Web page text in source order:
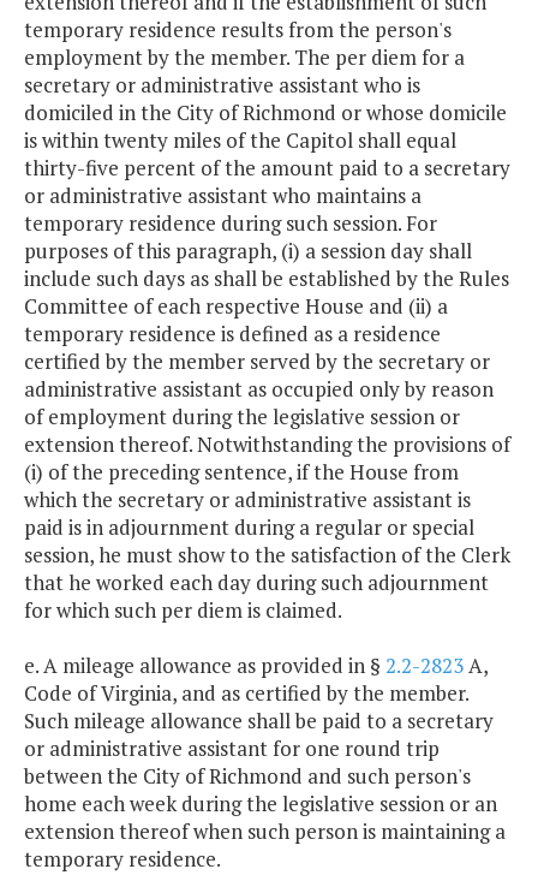
temporary residence results from the person's
employment by the member. The per diem for a
secretary or administrative assistant who is
domiciled in the City of Richmond or whose domicile
is within twenty miles of the Capitol shall equal
thirty-five percent of the amount paid to a secretary
or administrative assistant who maintains a
temporary residence during such session. For
purposes of this paragraph, (i) a session day shall
include such days as shall be established by the Rules
Committee of each respective House and (ii) a
temporary residence is defined as a residence
certified by the member served by the secretary or
administrative assistant as occupied only by reason
of employment during the legislative session or
extension thereof. Notwithstanding the provisions of
(i) of the preceding sentence, if the House from
which the secretary or administrative assistant is
paid is in adjournment during a regular or special
session, he must show to the satisfaction of the Clerk
that he worked each day during such adjournment
for which such per diem is claimed.
e. A mileage allowance as provided in § 2.2-2823A,
Code of Virginia, and as certified by the member.
Such mileage allowance shall be paid to a secretary
or administrative assistant for one round trip
between the City of Richmond and such person's
home each week during the legislative session or an
extension thereof when such person is maintaining a
temporary residence.